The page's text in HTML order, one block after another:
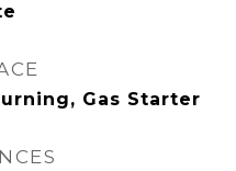
Gas Starter